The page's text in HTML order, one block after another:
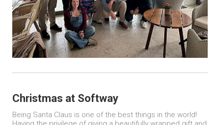
Christmas at Softway
Being Santa Claus is one of the best things in the world!